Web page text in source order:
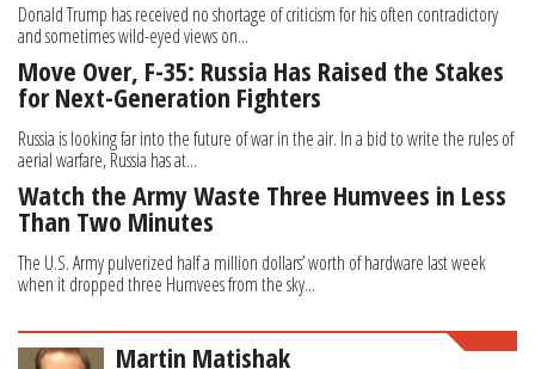
Donald Trump has received no shortage of criticism for his often contradictory
and sometimes wild-eyed views on...
Move Over, F-35: Russia Has Raised the Stakes
for Next-Generation Fighters
Russia is looking far into the future of war in the air. In a bid to write the rules of
aerial warfare, Russia has at...
Watch the Army Waste Three Humvees in Less
Than Two Minutes
The U.S. Army pulverized half a million dollars’ worth of hardware last week
when it dropped three Humvees from the sky...
Martin Matishak